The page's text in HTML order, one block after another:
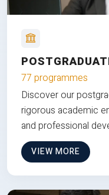
77 programmes
Discover our
rigorous academic
and professional
VIEW MORE